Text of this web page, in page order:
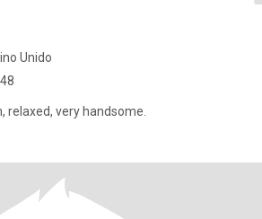
Unido
relaxed, very handsome.